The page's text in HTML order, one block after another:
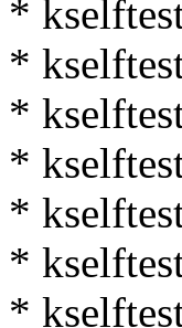
*
*
*
*
*
*
*